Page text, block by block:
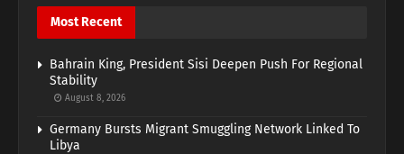
Most Recent
Bahrain King, President Sisi Deepen Push For Regional
Stability
August 8, 2026
Germany Bursts Migrant Smuggling Network Linked To
Libya